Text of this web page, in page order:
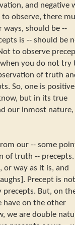
and negative
observe, there
ways, should be --
is -- should be
to observe
you do not try
of truth
So, one is positive
but in its true
our inmost nature,
our -- some
of truth --
or way as it is, and
Precept is not
precepts. But, on
have on the other
we are double